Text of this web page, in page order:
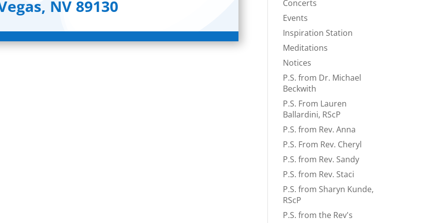
NV 89130
Concerts
Events
Inspiration Station
Meditations
Notices
P.S. from Dr. Michael
Beckwith
P.S. From Lauren
Ballardini, RScP
P.S. from Rev. Anna
P.S. From Rev. Cheryl
P.S. from Rev. Sandy
P.S. from Rev. Staci
P.S. from Sharyn Kunde,
RScP
P.S. from the Rev's